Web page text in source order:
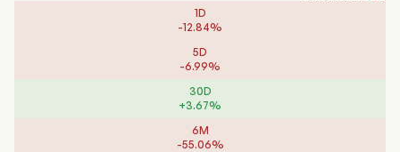
1D
-12.84%
5D
-6.99%
30D
+3.67%
6M
-55.06%